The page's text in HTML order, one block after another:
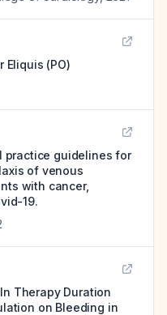
Eliquis (PO)
practice guidelines for
of venous
with cancer,
19.
Therapy Duration
on Bleeding in